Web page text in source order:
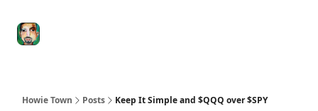
Howie Town Posts Keep It Simple and $QQQ over $SPY